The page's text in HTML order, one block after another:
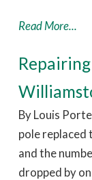
Read More...
By Louis
pole replaced
and the
dropped by